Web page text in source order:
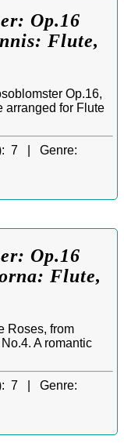
Op.16
Flute,
Op.16,
arranged for Flute
7 | Genre:
Op.16
Flute,
Roses, from
A romantic
7 | Genre: